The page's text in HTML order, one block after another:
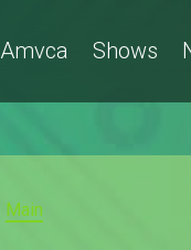
Amvca Shows
Main